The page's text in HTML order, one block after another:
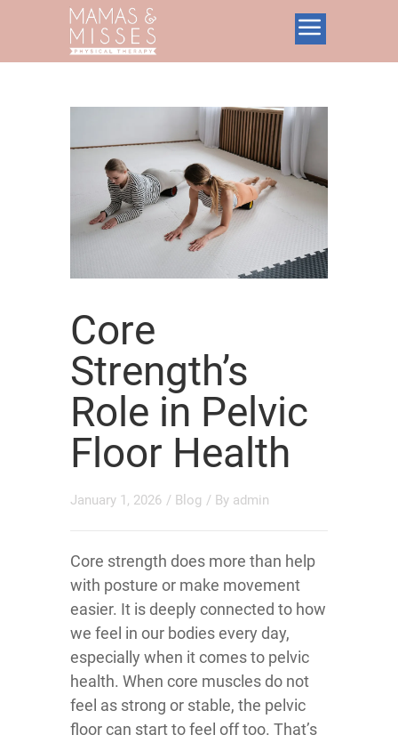
Core
Strength’s
Role in Pelvic
Floor Health
January 1, 2026 / Blog / By admin
Core strength does more than help
with posture or make movement
easier. It is deeply connected to how
we feel in our bodies every day,
especially when it comes to pelvic
health. When core muscles do not
feel as strong or stable, the pelvic
floor can start to feel off too. That’s